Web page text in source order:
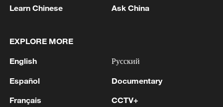
2 by 23 thousand in July of 2026.
3 breakers
Learn Chinese Ask China
EXPLORE MORE
English
Español
Français
Русский
Documentary
CCTV+